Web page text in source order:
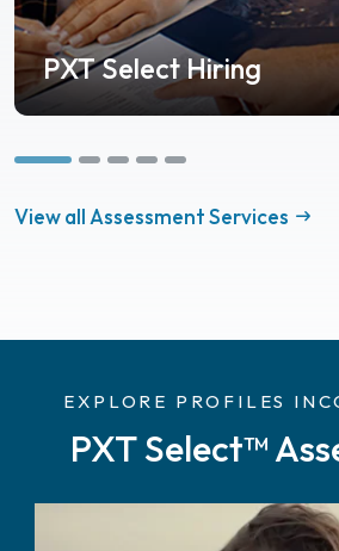
PXT Select Hiring
View all Assessment Services
EXPLORE PROFILES
PXT Select™